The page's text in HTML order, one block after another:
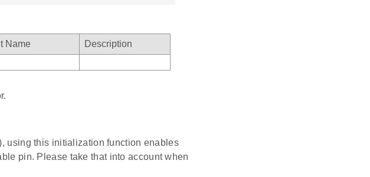
Name
Description
using this initialization function enables
pin. Please take that into account when